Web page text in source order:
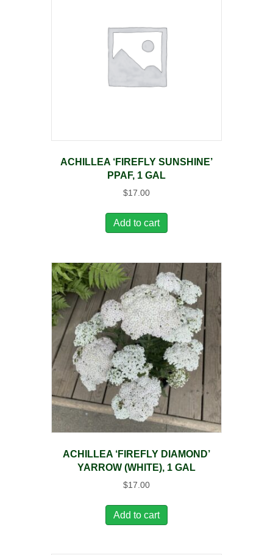
ACHILLEA ‘FIREFLY SUNSHINE’
PPAF, 1 GAL
$17.00
Add to cart
ACHILLEA ‘FIREFLY DIAMOND’
YARROW (WHITE), 1 GAL
$17.00
Add to cart